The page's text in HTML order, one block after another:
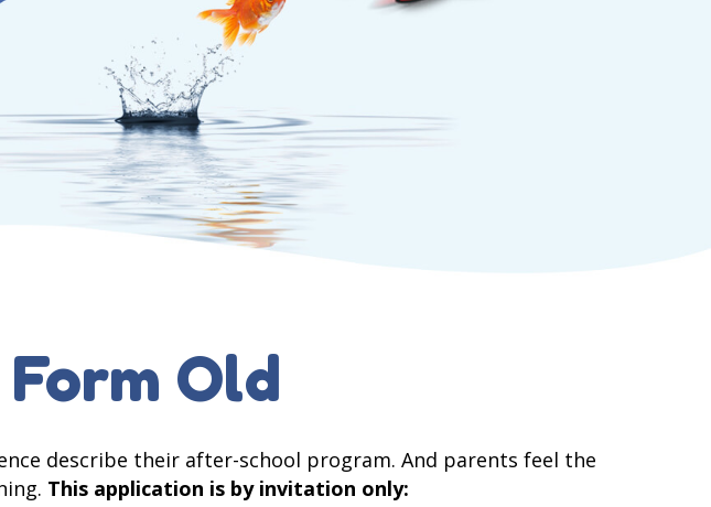
Old
describe their after-school program. And parents feel the
This application is by invitation only: